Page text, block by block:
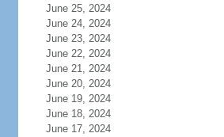
June 25, 2024
June 24, 2024
June 23, 2024
June 22, 2024
June 21, 2024
June 20, 2024
June 19, 2024
June 18, 2024
June 17, 2024